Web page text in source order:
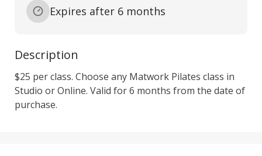
Expires after 6 months
Description
$25 per class. Choose any Matwork Pilates class in
Studio or Online. Valid for 6 months from the date of
purchase.